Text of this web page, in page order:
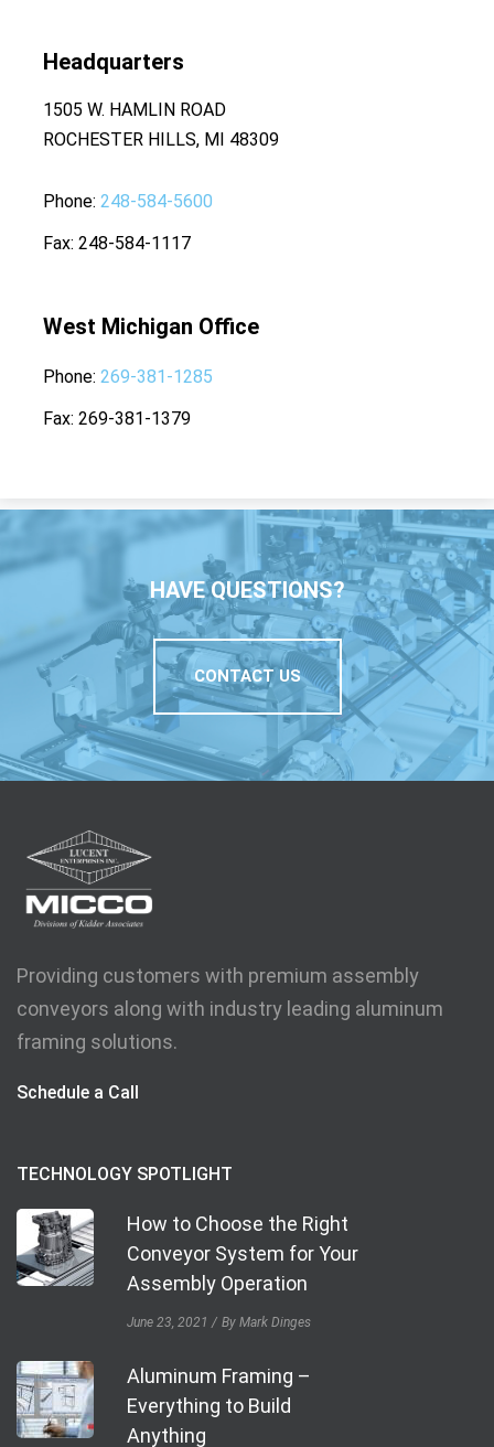
Headquarters
1505 W. HAMLIN ROAD
ROCHESTER HILLS, MI 48309
Phone 248-584-5600
Fax 248-584-1117
West Michigan Office
Phone 269-381-1285
Fax 269-381-1379
HAVE QUESTIONS?
CONTACT US
Providing customers with premium assembly
conveyors along with industry leading aluminum
framing solutions.
Schedule a Call
TECHNOLOGY SPOTLIGHT
How to Choose the Right
Conveyor System for Your
Assembly Operation
June 23, 2021 By Mark Dinges
Aluminum Framing –
Everything to Build
Anything